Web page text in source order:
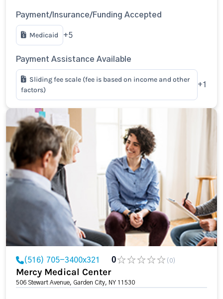
Payment/Insurance/Funding Accepted
Medicaid +5
Payment Assistance Available
Sliding fee scale (fee is based on income and other
factors)
+1
(516) 705-3400x321 0 (0)
Mercy Medical Center
506 Stewart Avenue, Garden City, NY 11530